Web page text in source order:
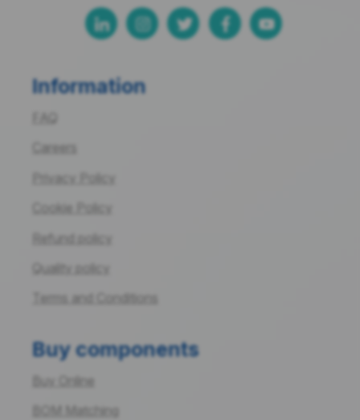
Information
Careers
Privacy Policy
Cookie Policy
Refund policy
Quality policy
Terms and Conditions
Buy components
Buy Online
BOM Matching